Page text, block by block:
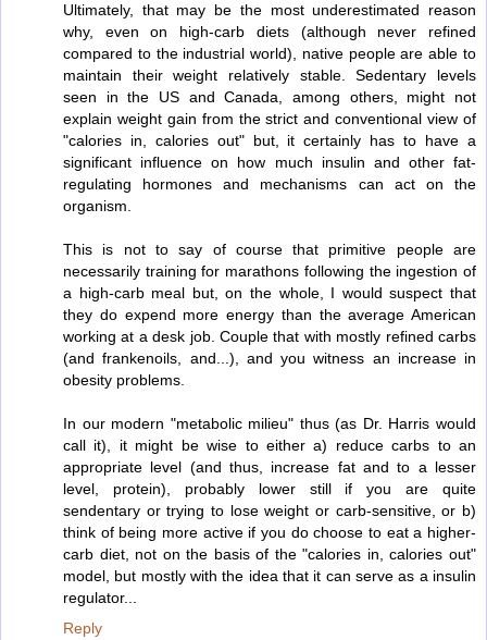
Ultimately, that may be the most underestimated reason
why, even on high-carb diets (although never refined
compared to the industrial world), native people are able to
maintain their weight relatively stable. Sedentary levels
seen in the US and Canada, among others, might not
explain weight gain from the strict and conventional view of
"calories in, calories out" but, it certainly has to have a
significant influence on how much insulin and other fat-
regulating hormones and mechanisms can act on the
organism.
This is not to say of course that primitive people are
necessarily training for marathons following the ingestion of
a high-carb meal but, on the whole, I would suspect that
they do expend more energy than the average American
working at a desk job. Couple that with mostly refined carbs
(and frankenoils, and...), and you witness an increase in
obesity problems.
In our modern "metabolic milieu" thus (as Dr. Harris would
call it), it might be wise to either a) reduce carbs to an
appropriate level (and thus, increase fat and to a lesser
level, protein), probably lower still if you are quite
sendentary or trying to lose weight or carb-sensitive, or b)
think of being more active if you do choose to eat a higher-
carb diet, not on the basis of the "calories in, calories out"
model, but mostly with the idea that it can serve as a insulin
regulator...
Reply